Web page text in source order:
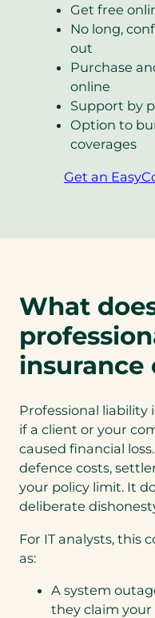
Get free
No long,
out
Purchase
online
Support by
Option to
coverages
Get an
What
insurance
Professional liability
if a client or your
caused financial
defence costs,
your policy limit. It
deliberate
For IT analysts, this
as:
A system
they claim